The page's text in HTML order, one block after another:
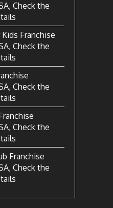
Check the
Franchise
Check the
Check the
Check the
Franchise
Check the